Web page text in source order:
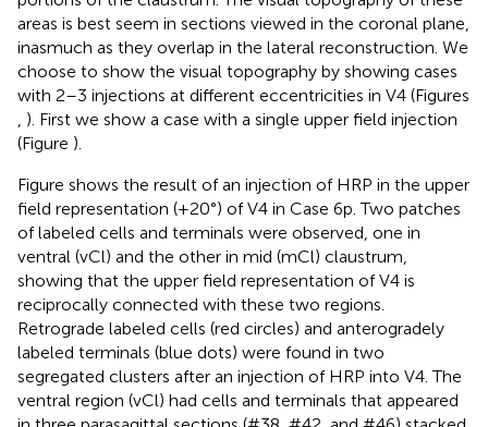
areas is best seem in sections viewed in the coronal plane,
inasmuch as they overlap in the lateral reconstruction. We
choose to show the visual topography by showing cases
with 2–3 injections at different eccentricities in V4 (Figures
, ). First we show a case with a single upper field injection
(Figure ).
Figure shows the result of an injection of HRP in the upper
field representation (+20°) of V4 in Case 6p. Two patches
of labeled cells and terminals were observed, one in
ventral (vCl) and the other in mid (mCl) claustrum,
showing that the upper field representation of V4 is
reciprocally connected with these two regions.
Retrograde labeled cells (red circles) and anterogradely
labeled terminals (blue dots) were found in two
segregated clusters after an injection of HRP into V4. The
ventral region (vCl) had cells and terminals that appeared